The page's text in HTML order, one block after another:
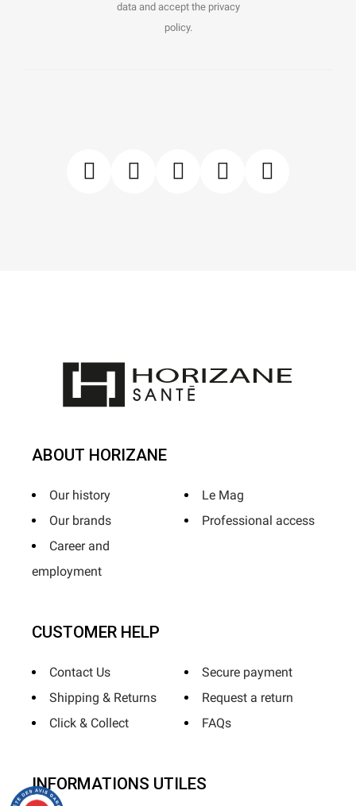
data and accept the privacy
policy.
ABOUT HORIZANE
Our history
Our brands
Career and
employment
Le Mag
Professional access
CUSTOMER HELP
Contact Us
Shipping & Returns
Click & Collect
Secure payment
Request a return
FAQs
INFORMATIONS UTILES